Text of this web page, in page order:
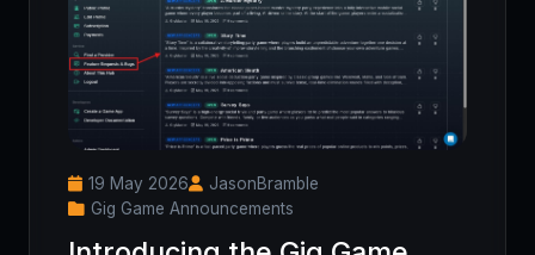
19 May 2026
JasonBramble
Gig Game Announcements